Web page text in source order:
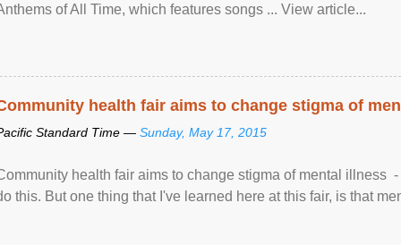
of All Time, which features songs ... View article...
health fair aims to change stigma of
Standard Time — Sunday, May 17, 2015
health fair aims to change stigma of mental illness
this. But one thing that I've learned here at this fair, is that